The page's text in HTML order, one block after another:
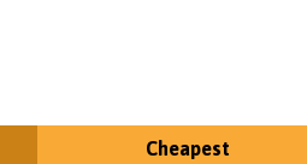
Cheapest